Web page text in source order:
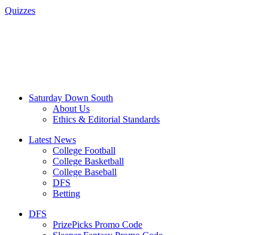
Quizzes
Saturday Down South
About Us
Ethics & Editorial Standards
Latest News
College Football
College Basketball
College Baseball
DFS
Betting
DFS
PrizePicks Promo Code